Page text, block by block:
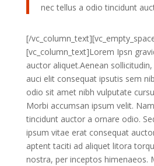
nec tellus a odio tincidunt
[/
[vc_column_text]Lorem Ipsn
auctor aliquet.Aenean
auci elit consequat ipsutis sem
odio sit amet nibh vulputate
Morbi accumsan ipsum velit.
tincidunt auctor a ornare odio.
ipsum vitae erat consequat
aptent taciti ad aliquet litora
nostra, per inceptos himenaeos.